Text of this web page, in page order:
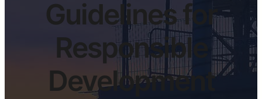
Guidelines for
Responsible
Development